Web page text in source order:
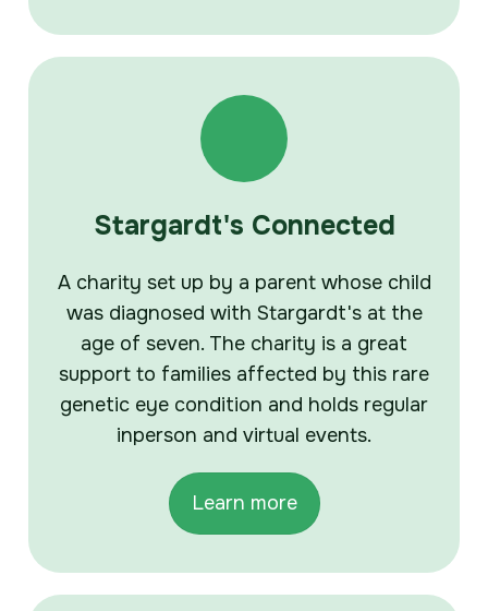
Stargardt's Connected
A charity set up by a parent whose child
was diagnosed with Stargardt's at the
age of seven. The charity is a great
support to families affected by this rare
genetic eye condition and holds regular
inperson and virtual events.
Learn more